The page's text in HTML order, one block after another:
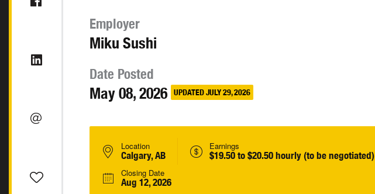
Employer
Miku Sushi
Date Posted
May 08, 2026 UPDATED JULY 29, 2026
Location
Calgary, AB
Earnings
$19.50 to $20.50 hourly (to be negotiated)
Closing Date
Aug 12, 2026